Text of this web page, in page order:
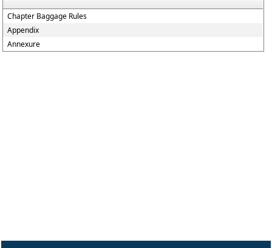
Chapter Baggage Rules
Appendix
Annexure